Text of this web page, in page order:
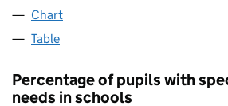
Chart
Table
Percentage of pupils with
needs in schools